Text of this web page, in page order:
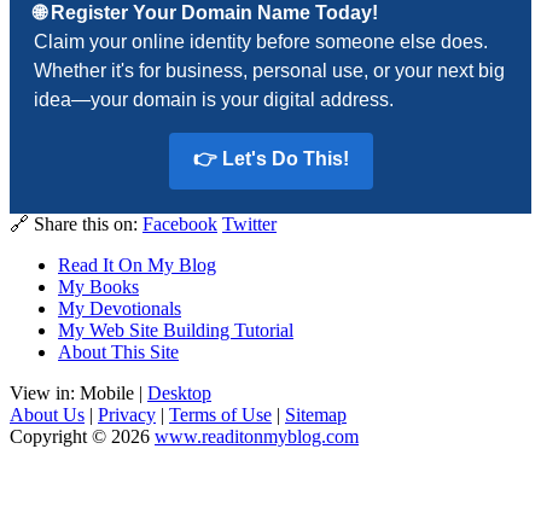
🌐 Register Your Domain Name Today!
Claim your online identity before someone else does.
Whether it's for business, personal use, or your next big
idea—your domain is your digital address.
👉 Let's Do This!
🔗 Share this on: Facebook Twitter
Read It On My Blog
My Books
My Devotionals
My Web Site Building Tutorial
About This Site
View in: Mobile | Desktop
About Us | Privacy | Terms of Use | Sitemap
Copyright © 2026 www.readitonmyblog.com